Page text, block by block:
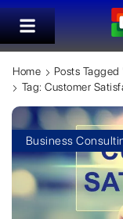
Home
Posts
Tag: Customer
Business